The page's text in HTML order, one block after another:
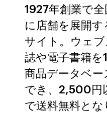
1927年創業で
に店舗を展開
サイト。ウェ
誌や電子書籍
商品データベ
でき、2,500円
で送料無料とな